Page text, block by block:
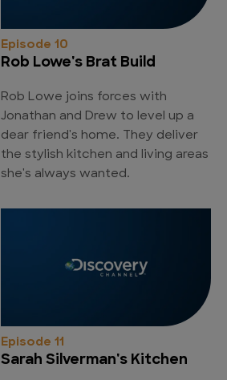
Episode 10
Rob Lowe's Brat Build
Rob Lowe joins forces with
Jonathan and Drew to level up a
dear friend's home. They deliver
the stylish kitchen and living areas
she's always wanted.
Episode 11
Sarah Silverman's Kitchen